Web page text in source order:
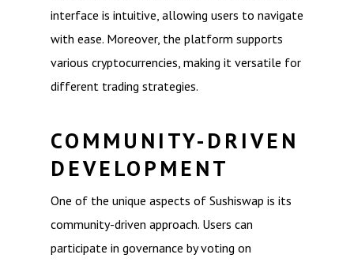
interface is intuitive, allowing users to navigate
with ease. Moreover, the platform supports
various cryptocurrencies, making it versatile for
different trading strategies.
COMMUNITY-DRIVEN
DEVELOPMENT
One of the unique aspects of Sushiswap is its
community-driven approach. Users can
participate in governance by voting on